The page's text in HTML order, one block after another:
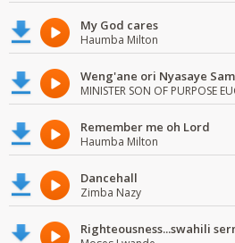
My God cares
Haumba Milton
MINISTER SON OF PURPOSE
Remember me oh Lord
Haumba Milton
Dancehall
Zimba Nazy
Righteousness...swahili